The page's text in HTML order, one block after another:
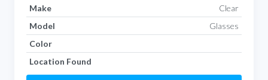
Make
Clear
Model
Glasses
Color
Location Found